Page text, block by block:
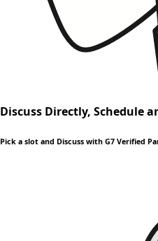
Discuss Directly, Schedule
Pick a slot and Discuss with G7 Verified